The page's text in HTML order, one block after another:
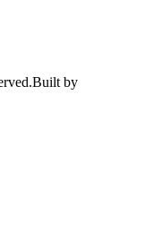
Built by